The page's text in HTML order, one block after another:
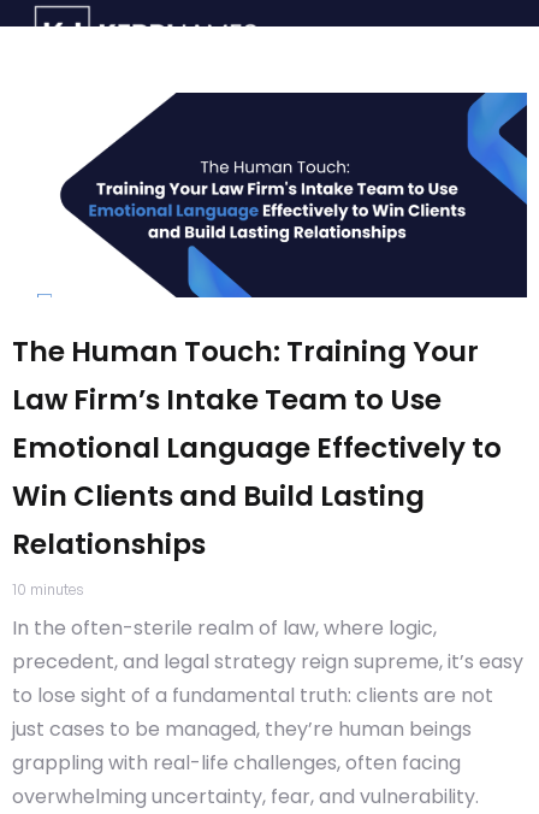
The Human Touch: Training Your
Law Firm’s Intake Team to Use
Emotional Language Effectively to
Win Clients and Build Lasting
Relationships
10 minutes
In the often-sterile realm of law, where logic,
precedent, and legal strategy reign supreme, it’s easy
to lose sight of a fundamental truth: clients are not
just cases to be managed, they’re human beings
grappling with real-life challenges, often facing
overwhelming uncertainty, fear, and vulnerability.